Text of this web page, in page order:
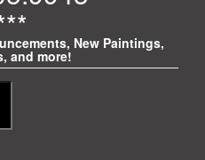
New Paintings,
and more!